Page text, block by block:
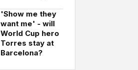
'Show me they
want me' - will
World Cup hero
Torres stay at
Barcelona?